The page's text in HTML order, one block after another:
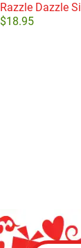
Razzle Dazzle
$18.95